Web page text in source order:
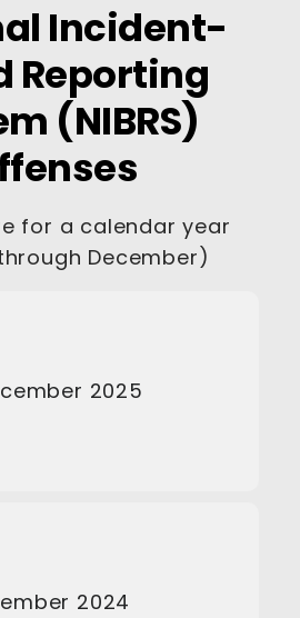
Incident-
Reporting
(NIBRS)
for a calendar year
December)
2025
2024